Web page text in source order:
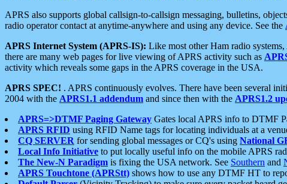
APRS also supports global callsign-to-callsign messaging, bulletins,
radio operator contact at anytime-anywhere and using any device. See the
APRS Internet System (APRS-IS): Like most other Ham radio
there are many web pages for live viewing of APRS activity such as
activity which reveals some gaps in the APRS coverage in the USA.
APRS SPEC! . APRS continuously evolves. There have been several
2004 with the APRS1.1 addendum and since then with the APRS1.2
APRS=>DTMF Paging Gateway Gates local APRS info to DTMF
APRS RFID using RFID Name tags for locating individuals at a
CQ SERVER for sending global messages or CQ's using National
Local Info Initiative to put locally useful info on the mobile APRS
The New-N Paradigm is fixing the USA network. See Southern and
APRS Touchtone (APRStt) shows how to use any DTMF HT to